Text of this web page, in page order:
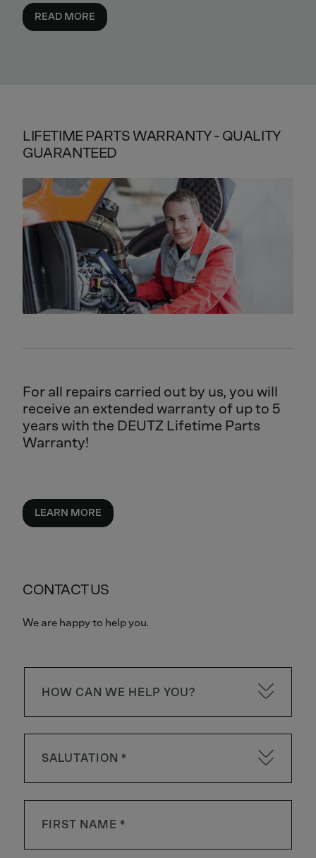
READ MORE
LIFETIME PARTS WARRANTY - QUALITY
GUARANTEED
For all repairs carried out by us, you will
receive an extended warranty of up to 5
years with the DEUTZ Lifetime Parts
Warranty!
LEARN MORE
CONTACT US
We are happy to help you.
HOW CAN WE HELP YOU?
SALUTATION *